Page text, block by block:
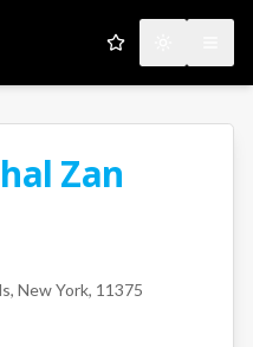
My Favorites
Zan
New York, 11375